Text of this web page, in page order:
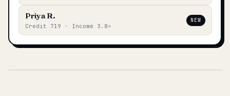
Priya R.
Credit 719 · Income 3.8×
NEW